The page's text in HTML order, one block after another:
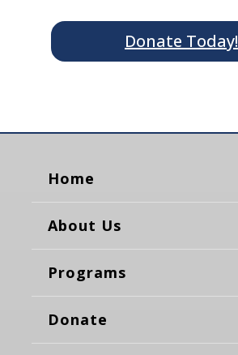
Donate Today!
Home
About Us
Programs
Donate